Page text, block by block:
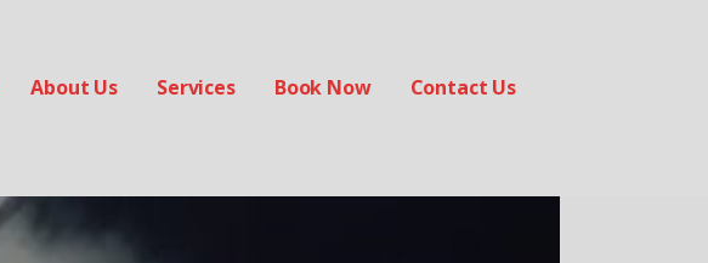
About Us Services Book Now Contact Us